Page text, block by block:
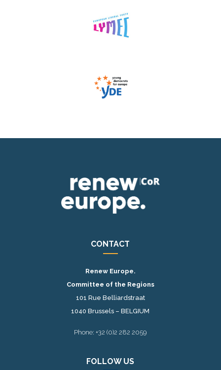
CONTACT
Renew Europe.
Committee of the Regions
101 Rue Belliardstraat
1040 Brussels – BELGIUM
Phone: +32 (0)2 282 2059
FOLLOW US